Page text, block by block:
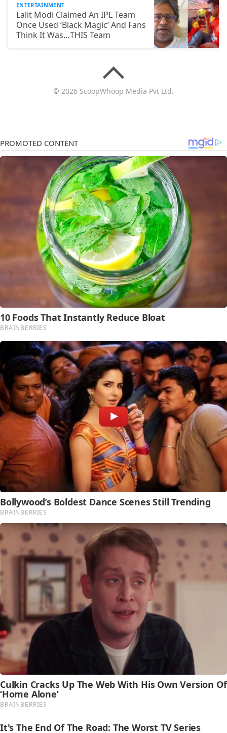
ENTERTAINMENT
Lalit Modi Claimed An IPL Team
Once Used ‘Black Magic’ And Fans
Think It Was…THIS Team
© 2026 ScoopWhoop Media Pvt Ltd.